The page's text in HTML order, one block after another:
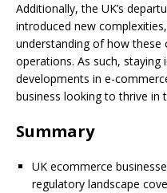
Additionally, the UK’s
introduced new
understanding of how these
operations. As such,
developments in e-
business looking to thrive in
Summary
UK ecommerce
regulatory landscape